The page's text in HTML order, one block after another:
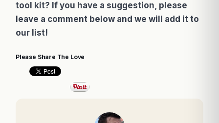
tool kit? If you have a suggestion, please
leave a comment below and we will add it to
our list!
Please Share The Love